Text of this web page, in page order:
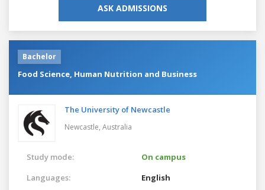
ASK ADMISSIONS
Bachelor
Food Science, Human Nutrition and Business
The University of Newcastle
Newcastle, Australia
Study mode:
On campus
Languages:
English